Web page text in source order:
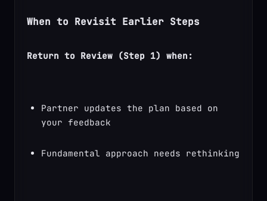
When to Revisit Earlier Steps
Return to Review (Step 1) when:
Partner updates the plan based on
your feedback
Fundamental approach needs rethinking